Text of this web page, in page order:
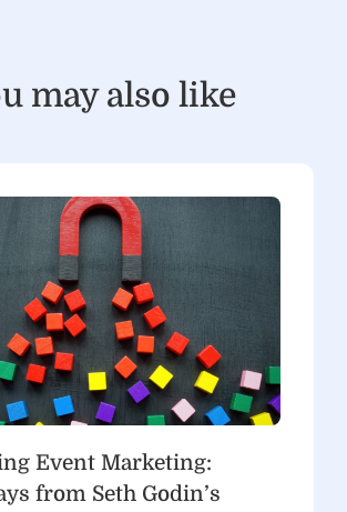
may also like
Event Marketing:
from Seth Godin’s